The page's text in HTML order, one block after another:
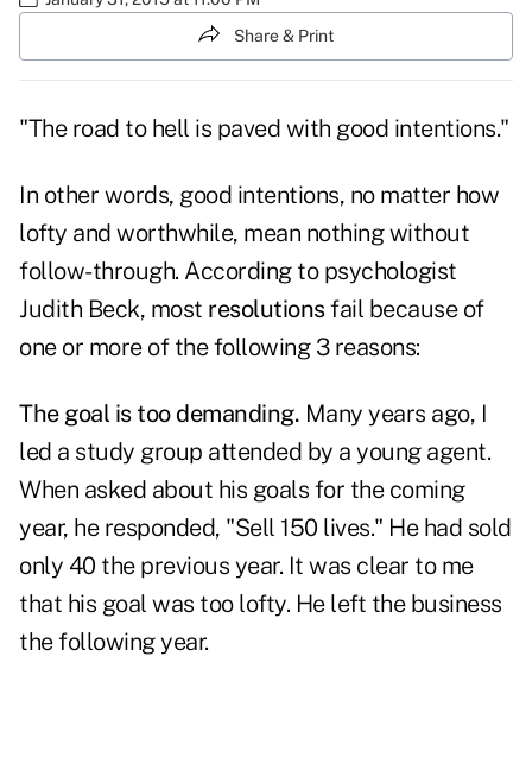
Share & Print
"The road to hell is paved with good intentions."
In other words, good intentions, no matter how
lofty and worthwhile, mean nothing without
follow-through. According to psychologist
Judith Beck, most resolutionsfail because of
one or more of the following 3 reasons:
The goal is too demanding. Many years ago, I
led a study group attended by a young agent.
When asked about his goals for the coming
year, he responded, "Sell 150 lives." He had sold
only 40 the previous year. It was clear to me
that his goal was too lofty. He left the business
the following year.